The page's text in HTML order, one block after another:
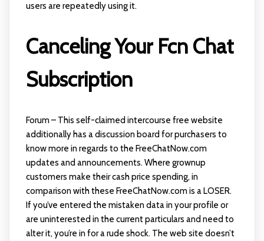
users are repeatedly using it.
Canceling Your Fcn Chat
Subscription
Forum – This self-claimed intercourse free website
additionally has a discussion board for purchasers to
know more in regards to the FreeChatNow.com
updates and announcements. Where grownup
customers make their cash price spending, in
comparison with these FreeChatNow.com is a LOSER.
If you’ve entered the mistaken data in your profile or
are uninterested in the current particulars and need to
alter it, you’re in for a rude shock. The web site doesn’t